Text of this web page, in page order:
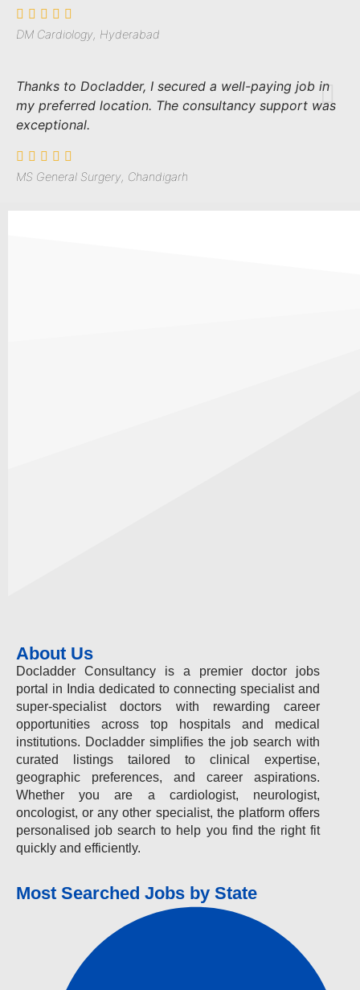
DM Cardiology, Hyderabad
Thanks to Docladder, I secured a well-paying job in
my preferred location. The consultancy support was
exceptional.
MS General Surgery, Chandigarh
About Us
Docladder Consultancy is a premier doctor jobs
portal in India dedicated to connecting specialist and
super-specialist doctors with rewarding career
opportunities across top hospitals and medical
institutions. Docladder simplifies the job search with
curated listings tailored to clinical expertise,
geographic preferences, and career aspirations.
Whether you are a cardiologist, neurologist,
oncologist, or any other specialist, the platform offers
personalised job search to help you find the right fit
quickly and efficiently.
Most Searched Jobs by State